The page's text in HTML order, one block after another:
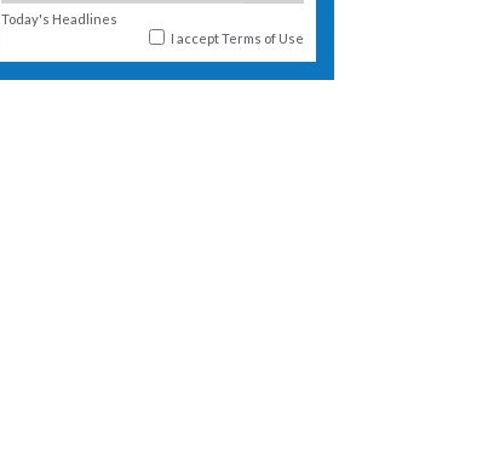
Today's Headlines
I acceptTerms of Use